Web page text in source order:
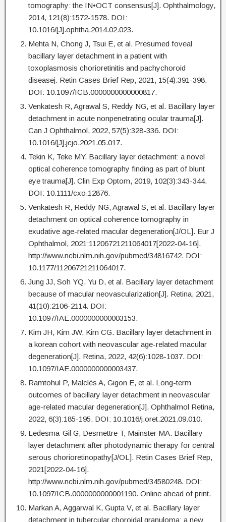
tomography: the IN•OCT consensus[J]. Ophthalmology,
2014, 121(8):1572-1578. DOI:
10.1016/[J].ophtha.2014.02.023.
Mehta N, Chong J, Tsui E, et al. Presumed foveal
bacillary layer detachment in a patient with
toxoplasmosis chorioretinitis and pachychoroid
diseasej. Retin Cases Brief Rep, 2021, 15(4):391-398.
DOI: 10.1097/ICB.0000000000000817.
Venkatesh R, Agrawal S, Reddy NG, et al. Bacillary layer
detachment in acute nonpenetrating ocular trauma[J].
Can J Ophthalmol, 2022, 57(5):328-336. DOI:
10.1016/[J].jcjo.2021.05.017.
Tekin K, Teke MY. Bacillary layer detachment: a novel
optical coherence tomography finding as part of blunt
eye trauma[J]. Clin Exp Optom, 2019, 102(3):343-344.
DOI: 10.1111/cxo.12876.
Venkatesh R, Reddy NG, Agrawal S, et al. Bacillary layer
detachment on optical coherence tomography in
exudative age-related macular degeneration[J/OL]. Eur J
Ophthalmol, 2021:11206721211064017[2022-04-16].
http://www.ncbi.nlm.nih.gov/pubmed/34816742. DOI:
10.1177/11206721211064017.
Jung JJ, Soh YQ, Yu D, et al. Bacillary layer detachment
because of macular neovascularization[J]. Retina, 2021,
41(10):2106-2114. DOI:
10.1097/IAE.0000000000003153.
Kim JH, Kim JW, Kim CG. Bacillary layer detachment in
a korean cohort with neovascular age-related macular
degeneration[J]. Retina, 2022, 42(6):1028-1037. DOI:
10.1097/IAE.0000000000003437.
Ramtohul P, Malclès A, Gigon E, et al. Long-term
outcomes of bacillary layer detachment in neovascular
age-related macular degeneration[J]. Ophthalmol Retina,
2022, 6(3):185-195. DOI: 10.1016/j.oret.2021.09.010.
Ledesma-Gil G, Desmettre T, Mainster MA. Bacillary
layer detachment after photodynamic therapy for central
serous chorioretinopathy[J/OL]. Retin Cases Brief Rep,
2021[2022-04-16].
http://www.ncbi.nlm.nih.gov/pubmed/34580248. DOI:
10.1097/ICB.0000000000001190. Online ahead of print.
Markan A, Aggarwal K, Gupta V, et al. Bacillary layer
detachment in tubercular choroidal granuloma: a new